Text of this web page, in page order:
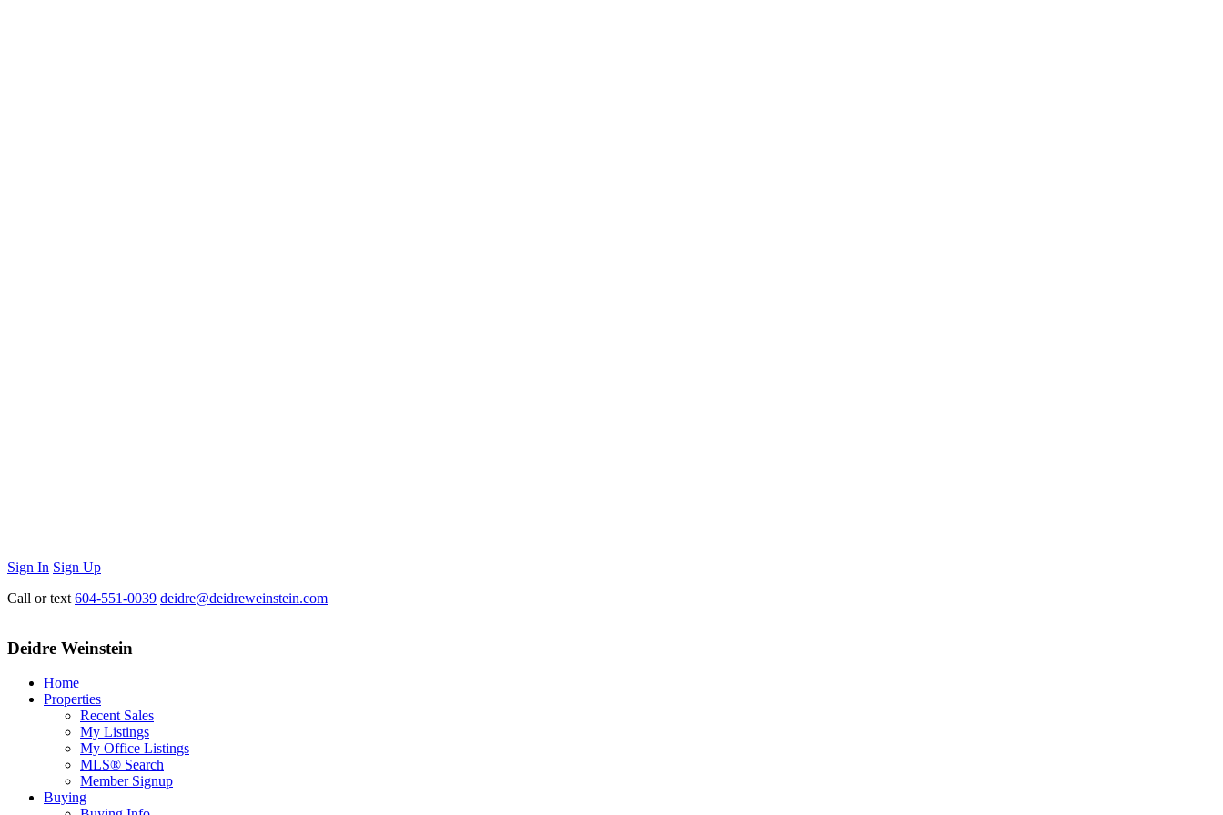
Sign In Sign Up
Call or text 604-551-0039 deidre@deidreweinstein.com
Deidre Weinstein
Home
Properties
Recent Sales
My Listings
My Office Listings
MLS® Search
Member Signup
Buying